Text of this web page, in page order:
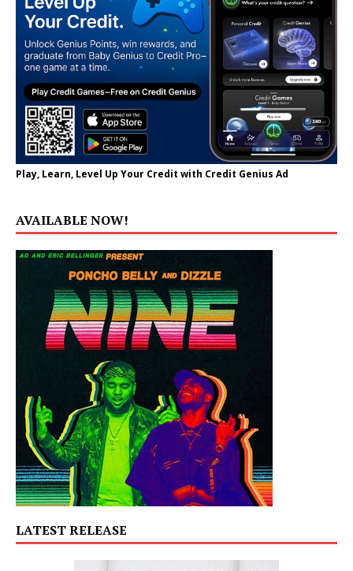
Play, Learn, Level Up Your Credit with Credit Genius Ad
AVAILABLE NOW!
LATEST RELEASE